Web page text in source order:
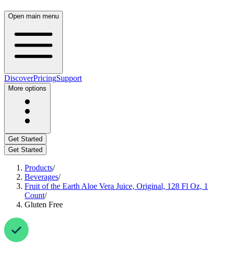
Open main menu
DiscoverPricingSupport
More options
Get Started
Get Started
Products/
Beverages/
Fruit of the Earth Aloe Vera Juice, Original, 128 Fl Oz, 1
Count/
Gluten Free